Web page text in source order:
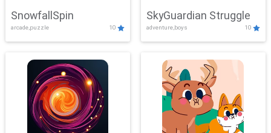
SnowfallSpin
arcade,puzzle 10
SkyGuardian Struggle
adventure,boys 10